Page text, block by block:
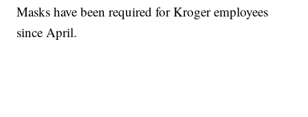
Masks have been required for Kroger employees
since April.